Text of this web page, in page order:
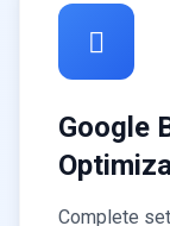
Google
Complete